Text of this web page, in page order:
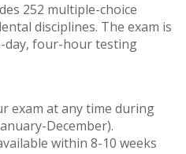
252 multiple-choice
disciplines. The exam is
day, four-hour testing
exam at any time during
December).
within 8-10 weeks